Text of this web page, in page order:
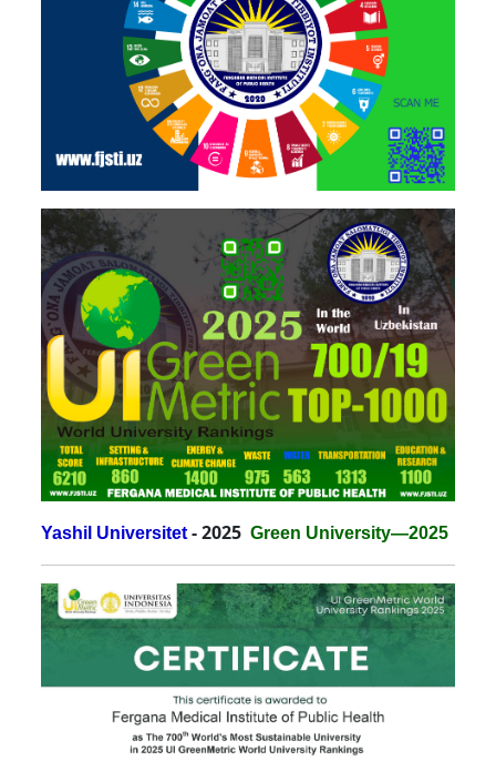
Yashil Universitet- 2025 Green University—2025